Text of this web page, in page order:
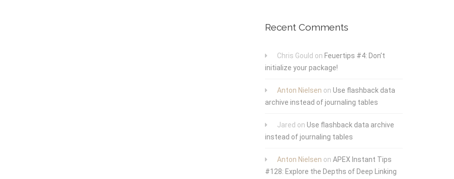
Recent Comments
Chris Gould on Feuertips #4: Don’t
initialize your package!
Anton Nielsen on Use flashback data
archive instead of journaling tables
Jared on Use flashback data archive
instead of journaling tables
Anton Nielsen on APEX Instant Tips
#128: Explore the Depths of Deep Linking